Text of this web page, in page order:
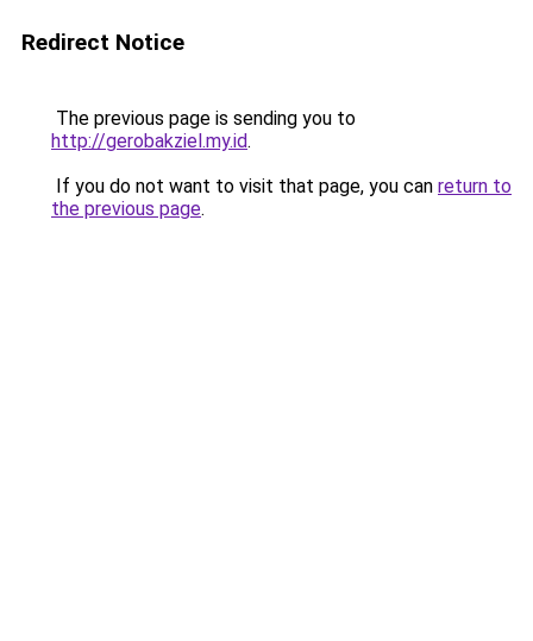
Redirect Notice
The previous page is sending you to
http://gerobakziel.my.id.
If you do not want to visit that page, you can return to
the previous page.